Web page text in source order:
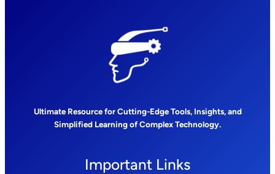
Ultimate Resource for Cutting-Edge Tools, Insights, and
Simplified Learning of Complex Technology.
Important Links